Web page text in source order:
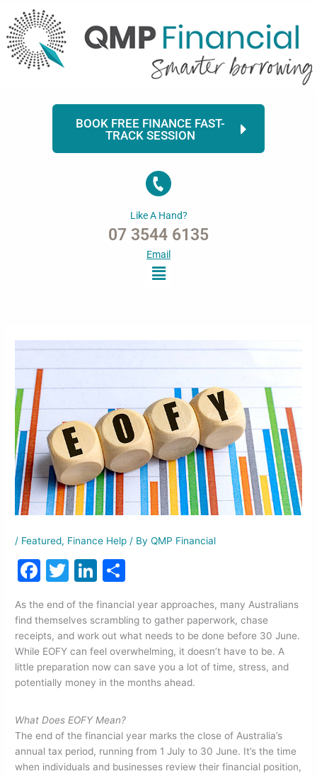
content
BOOK FREE FINANCE FAST-
TRACK SESSION
Like A Hand?
07 3544 6135
Email
Menu
/ Featured, Finance Help / ByQMP Financial
F
c
e
b
o
k
T
w
itt
er
Li
n
k
e
dI
n
ar
e
As the end of the financial year approaches, many Australians
find themselves scrambling to gather paperwork, chase
receipts, and work out what needs to be done before 30 June.
While EOFY can feel overwhelming, it doesn’t have to be. A
little preparation now can save you a lot of time, stress, and
potentially money in the months ahead.
What Does EOFY Mean?
The end of the financial year marks the close of Australia’s
annual tax period, running from 1 July to 30 June. It’s the time
when individuals and businesses review their financial position,